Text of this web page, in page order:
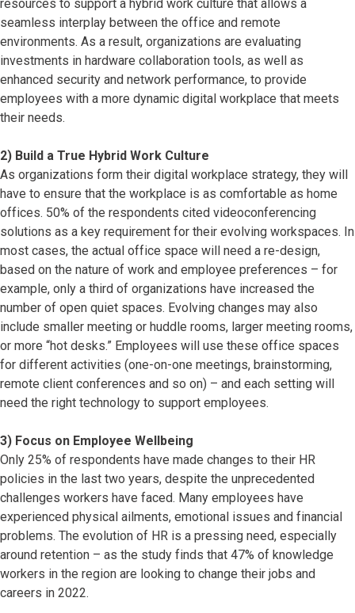
resources to support a hybrid work culture that allows a
seamless interplay between the office and remote
environments. As a result, organizations are evaluating
investments in hardware collaboration tools, as well as
enhanced security and network performance, to provide
employees with a more dynamic digital workplace that meets
their needs.
2) Build a True Hybrid Work Culture
As organizations form their digital workplace strategy, they will
have to ensure that the workplace is as comfortable as home
offices. 50% of the respondents cited videoconferencing
solutions as a key requirement for their evolving workspaces. In
most cases, the actual office space will need a re-design,
based on the nature of work and employee preferences – for
example, only a third of organizations have increased the
number of open quiet spaces. Evolving changes may also
include smaller meeting or huddle rooms, larger meeting rooms,
or more “hot desks.” Employees will use these office spaces
for different activities (one-on-one meetings, brainstorming,
remote client conferences and so on) – and each setting will
need the right technology to support employees.
3) Focus on Employee Wellbeing
Only 25% of respondents have made changes to their HR
policies in the last two years, despite the unprecedented
challenges workers have faced. Many employees have
experienced physical ailments, emotional issues and financial
problems. The evolution of HR is a pressing need, especially
around retention – as the study finds that 47% of knowledge
workers in the region are looking to change their jobs and
careers in 2022.